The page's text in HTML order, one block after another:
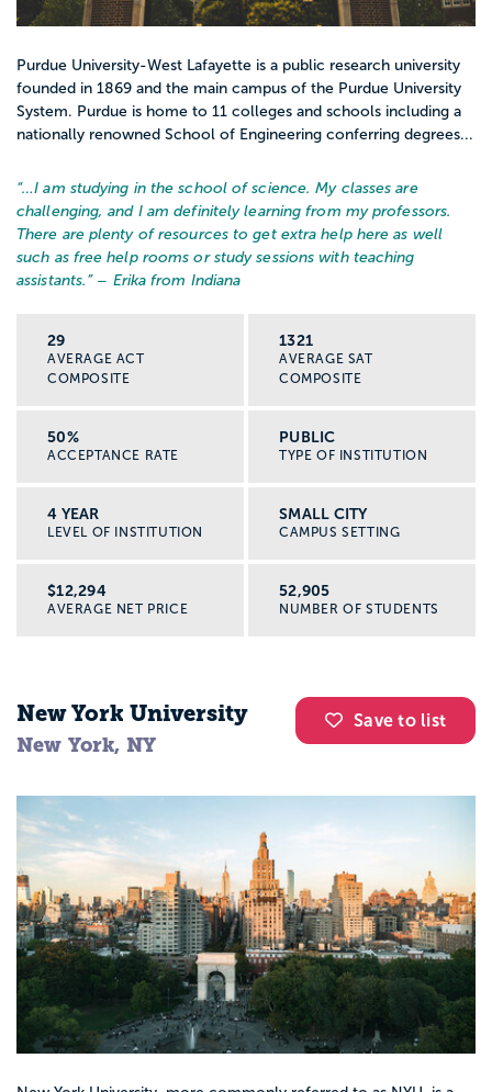
Purdue University-West Lafayette is a public research university
founded in 1869 and the main campus of the Purdue University
System. Purdue is home to 11 colleges and schools including a
nationally renowned School of Engineering conferring degrees...
“…I am studying in the school of science. My classes are
challenging, and I am definitely learning from my professors.
There are plenty of resources to get extra help here as well
such as free help rooms or study sessions with teaching
assistants. ” – Erika from Indiana
29
AVERAGE ACT
COMPOSITE
1321
AVERAGE SAT
COMPOSITE
50%
ACCEPTANCE RATE
PUBLIC
TYPE OF INSTITUTION
4 YEAR
LEVEL OF INSTITUTION
SMALL CITY
CAMPUS SETTING
$12,294
AVERAGE NET PRICE
52,905
NUMBER OF STUDENTS
Save to list
New York University
New York, NY